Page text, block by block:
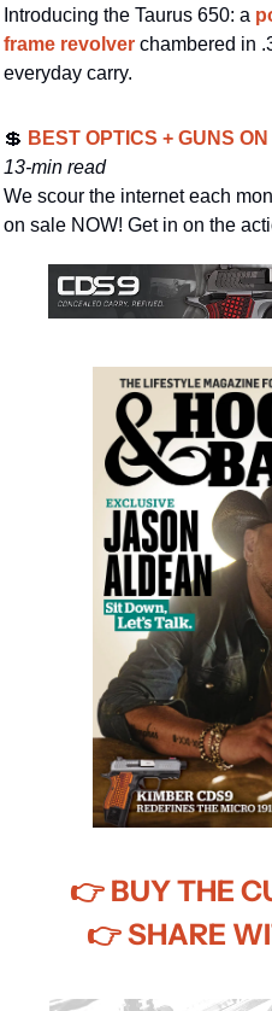
Introducing the Taurus 650: a
frame revolver chambered in
everyday carry.
💲 BEST OPTICS + GUNS
13-min read
We scour the internet each
on sale NOW! Get in on the
👉 BUY THE
👉 SHARE